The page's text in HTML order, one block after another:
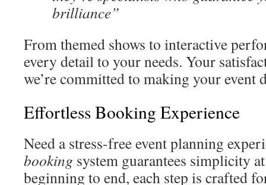
brilliance”
From themed shows to interactive
every detail to your needs. Your
we’re committed to making your event
Effortless Booking Experience
Need a stress-free event planning
booking system guarantees simplicity
beginning to end, each step is crafted